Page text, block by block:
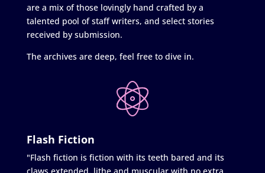
are a mix of those lovingly hand crafted by a
talented pool of staff writers, and select stories
received by submission.
The archives are deep, feel free to dive in.
Flash Fiction
"Flash fiction is fiction with its teeth bared and its
claws extended, lithe and muscular with no extra